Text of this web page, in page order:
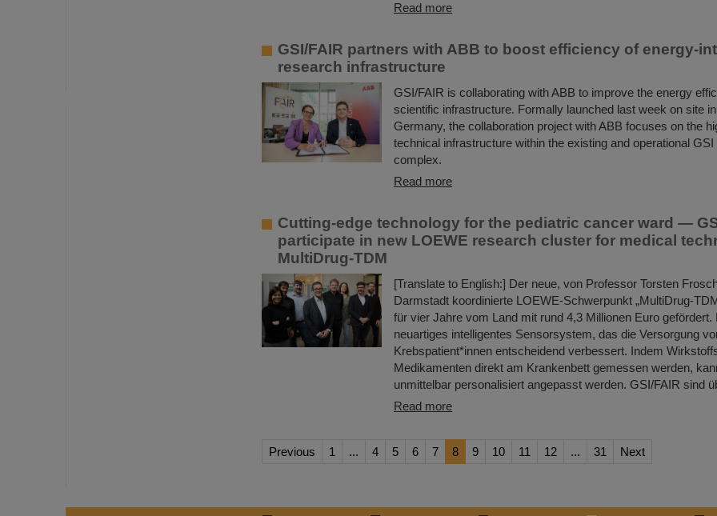
Read more
GSI/FAIR partners with ABB to boost efficiency of energy-
research infrastructure
GSI/FAIR is collaborating with ABB to improve the energy
scientific infrastructure. Formally launched last week on site
Germany, the collaboration project with ABB focuses on the
technical infrastructure within the existing and operational
complex.
Read more
Cutting-edge technology for the pediatric cancer ward —
participate in new LOEWE research cluster for medical
MultiDrug-TDM
[Translate to English:] Der neue, von Professor Torsten
Darmstadt koordinierte LOEWE-Schwerpunkt „MultiDrug-
für vier Jahre vom Land mit rund 4,3 Millionen Euro gefördert.
neuartiges intelligentes Sensorsystem, das die Versorgung
Krebspatient*innen entscheidend verbessert. Indem
Medikamenten direkt am Krankenbett gemessen werden,
unmittelbar personalisiert angepasst werden. GSI/FAIR sind
Read more
Previous 1 ... 4 5 6 7 8 9 10 11 12 ... 31 Next